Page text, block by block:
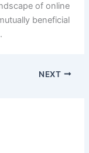
of online
beneficial
NEXT